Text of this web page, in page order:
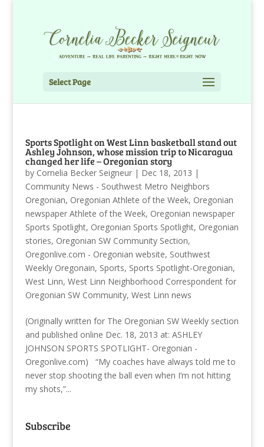
Select Page
Sports Spotlight on West Linn basketball stand out
Ashley Johnson, whose mission trip to Nicaragua
changed her life – Oregonian story
by Cornelia Becker Seigneur| Dec 18, 2013 |
Community News - Southwest Metro Neighbors
Oregonian, Oregonian Athlete of the Week, Oregonian
newspaper Athlete of the Week, Oregonian newspaper
Sports Spotlight, Oregonian Sports Spotlight, Oregonian
stories, Oregonian SW Community Section,
Oregonlive.com - Oregonian website, Southwest
Weekly Oregonain, Sports, Sports Spotlight-Oregonian,
West Linn, West Linn Neighborhood Correspondent for
Oregonian SW Community, West Linn news
(Originally written for The Oregonian SW Weekly section
and published online Dec. 18, 2013 at: ASHLEY
JOHNSON SPORTS SPOTLIGHT- Oregonian -
Oregonlive.com) “My coaches have always told me to
never stop shooting the ball even when I’m not hitting
my shots,”...
Subscribe